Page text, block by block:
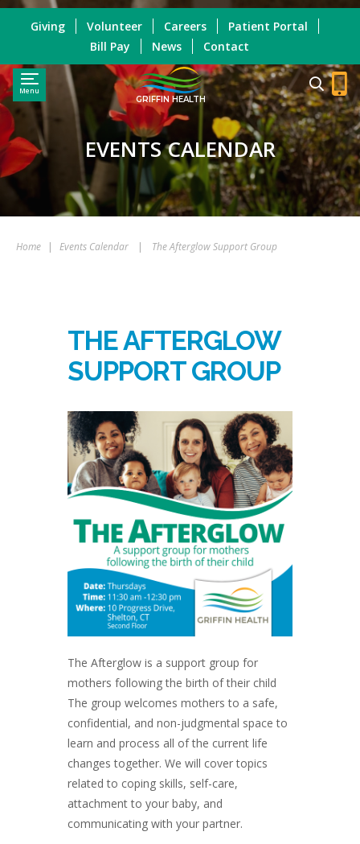
Menu
GRIFFIN HEALTH
Giving Volunteer Careers
Patient Portal
Bill Pay
News Contact
EVENTS CALENDAR
Home | Events Calendar | The Afterglow Support Group
THE AFTERGLOW
SUPPORT GROUP
The Afterglow is a support group for
mothers following the birth of their child
The group welcomes mothers to a safe,
confidential, and non-judgmental space to
learn and process all of the current life
changes together. We will cover topics
related to coping skills, self-care,
attachment to your baby, and
communicating with your partner.